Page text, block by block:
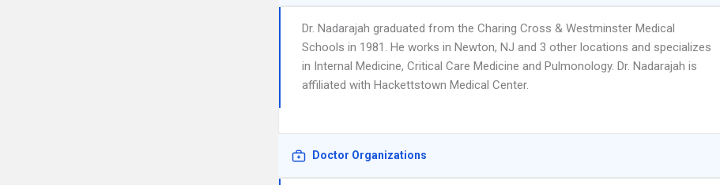
Dr. Nadarajah graduated from the Charing Cross & Westminster Medical
Schools in 1981. He works in Newton, NJ and 3 other locations and specializes
in Internal Medicine, Critical Care Medicine and Pulmonology. Dr. Nadarajah is
affiliated with Hackettstown Medical Center.
Doctor Organizations